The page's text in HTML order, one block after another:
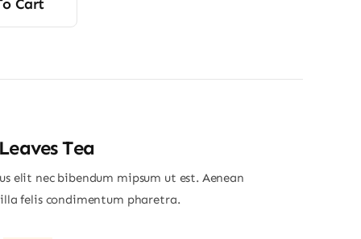
Cart
Tea
elit nec bibendum mipsum ut est. Aenean
felis condimentum pharetra.